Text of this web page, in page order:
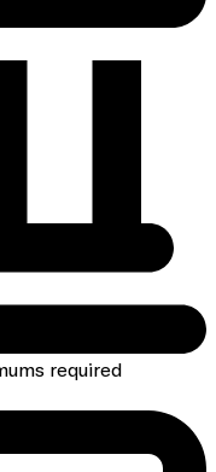
required